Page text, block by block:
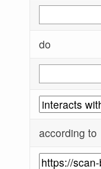
do
according to